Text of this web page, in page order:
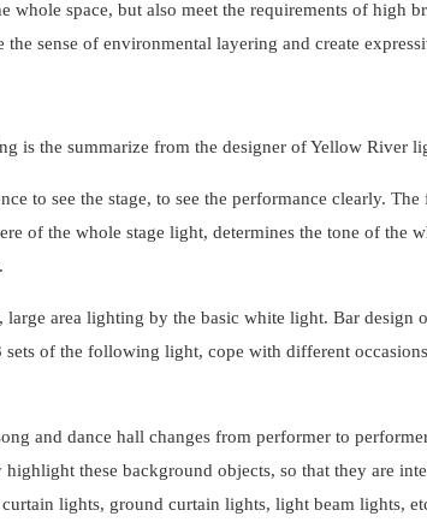
space, but also meet the requirements of high
sense of environmental layering and create
is the summarize from the designer of Yellow River
to see the stage, to see the performance clearly.
of the whole stage light, determines the tone of the
area lighting by the basic white light. Bar
of the following light, cope with different
and dance hall changes from performer to
these background objects, so that they are
lights, ground curtain lights, light beam lights,